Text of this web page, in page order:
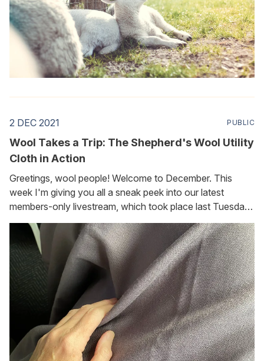
2 DEC 2021 PUBLIC
Wool Takes a Trip: The Shepherd's Wool Utility
Cloth in Action
Greetings, wool people! Welcome to December. This
week I'm giving you all a sneak peek into our latest
members-only livestream, which took place last Tuesday.
(Foundation Flockers, you can find the replay here
[https://www.thewoolchannel.com/november-flock-talk].
I've added timestamped bookmarks so